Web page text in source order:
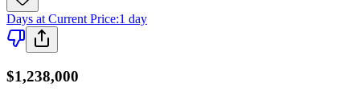
Days at Current Price:1 day
$1,238,000